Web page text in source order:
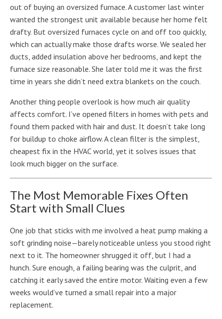
out of buying an oversized furnace. A customer last winter
wanted the strongest unit available because her home felt
drafty. But oversized furnaces cycle on and off too quickly,
which can actually make those drafts worse. We sealed her
ducts, added insulation above her bedrooms, and kept the
furnace size reasonable. She later told me it was the first
time in years she didn’t need extra blankets on the couch.
Another thing people overlook is how much air quality
affects comfort. I’ve opened filters in homes with pets and
found them packed with hair and dust. It doesn’t take long
for buildup to choke airflow. A clean filter is the simplest,
cheapest fix in the HVAC world, yet it solves issues that
look much bigger on the surface.
The Most Memorable Fixes Often
Start with Small Clues
One job that sticks with me involved a heat pump making a
soft grinding noise—barely noticeable unless you stood right
next to it. The homeowner shrugged it off, but I had a
hunch. Sure enough, a failing bearing was the culprit, and
catching it early saved the entire motor. Waiting even a few
weeks would’ve turned a small repair into a major
replacement.